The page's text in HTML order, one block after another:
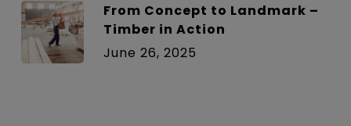
From Concept to Landmark –
Timber in Action
June 26, 2025